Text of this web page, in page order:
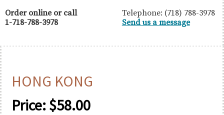
Ltd.
Order online or call
1-718-788-3978
Telephone: (718) 788-3978
Send us a message
HONG KONG
Price:$58.00